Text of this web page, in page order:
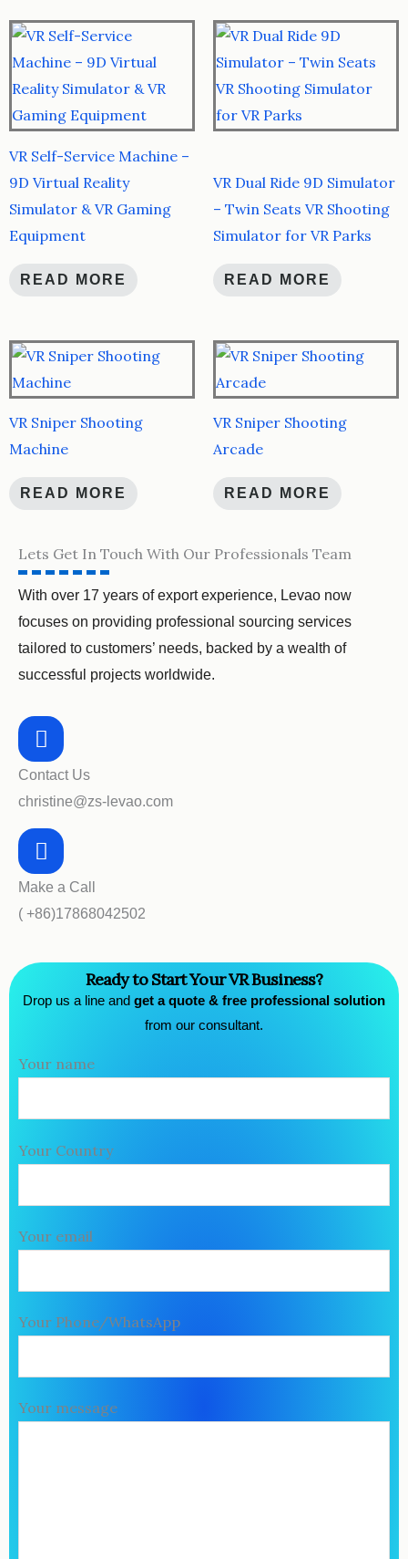
VR Self-Service Machine –
9D Virtual Reality
Simulator & VR Gaming
Equipment
READ MORE
VR Dual Ride 9D Simulator
– Twin Seats VR Shooting
Simulator for VR Parks
READ MORE
VR Sniper Shooting
Machine
READ MORE
VR Sniper Shooting
Arcade
READ MORE
Lets Get In Touch With Our Professionals Team
With over 17 years of export experience, Levao now
focuses on providing professional sourcing services
tailored to customers’ needs, backed by a wealth of
successful projects worldwide.
Contact Us
christine@zs-levao.com
Make a Call
( +86)17868042502
Ready to Start Your VR Business?
Drop us a line and get a quote & free professional solution
from our consultant.
Your name
Your Country
Your email
Your Phone/WhatsApp
Your message